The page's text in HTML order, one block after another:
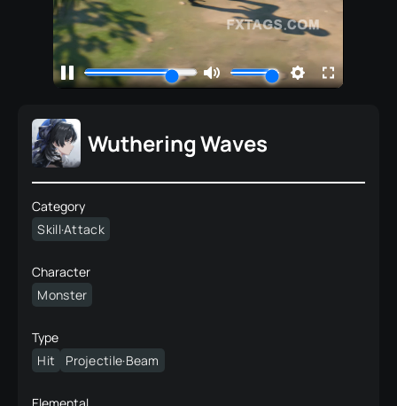
Wuthering Waves
Category
Skill·Attack
Character
Monster
Type
Hit
Projectile·Beam